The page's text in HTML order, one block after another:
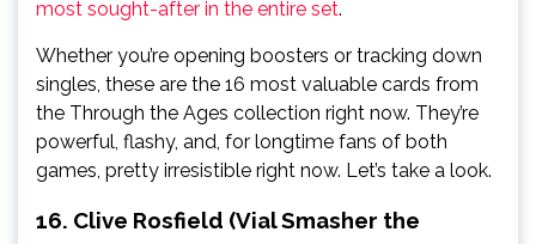
most sought-after in the entire set.
Whether you’re opening boosters or tracking down
singles, these are the 16 most valuable cards from
the Through the Ages collection right now. They’re
powerful, flashy, and, for longtime fans of both
games, pretty irresistible right now. Let’s take a look.
16. Clive Rosfield (Vial Smasher the